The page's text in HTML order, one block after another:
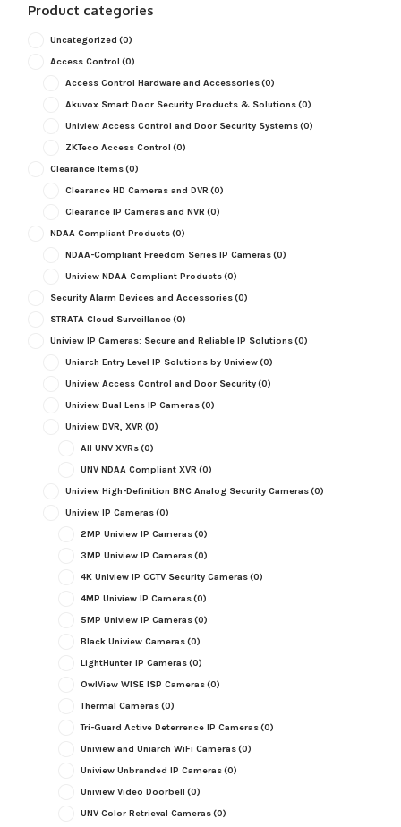
Product categories
Uncategorized (0)
Access Control (0)
Access Control Hardware and Accessories(0)
Akuvox Smart Door Security Products & Solutions(0)
Uniview Access Control and Door Security Systems(0)
ZKTeco Access Control (0)
Clearance Items(0)
Clearance HD Cameras and DVR (0)
Clearance IP Cameras and NVR (0)
NDAA Compliant Products(0)
NDAA-Compliant Freedom Series IP Cameras(0)
Uniview NDAA Compliant Products(0)
Security Alarm Devices and Accessories(0)
STRATA Cloud Surveillance(0)
Uniview IP Cameras: Secure and Reliable IP Solutions(0)
Uniarch Entry Level IP Solutions by Uniview(0)
Uniview Access Control and Door Security(0)
Uniview Dual Lens IP Cameras(0)
Uniview DVR, XVR (0)
All UNV XVRs(0)
UNV NDAA Compliant XVR (0)
Uniview High-Definition BNC Analog Security Cameras(0)
Uniview IP Cameras(0)
2MP Uniview IP Cameras(0)
3MP Uniview IP Cameras(0)
4K Uniview IP CCTV Security Cameras(0)
4MP Uniview IP Cameras(0)
5MP Uniview IP Cameras(0)
Black Uniview Cameras(0)
LightHunter IP Cameras(0)
OwlView WISE ISP Cameras(0)
Thermal Cameras(0)
Tri-Guard Active Deterrence IP Cameras(0)
Uniview and Uniarch WiFi Cameras(0)
Uniview Unbranded IP Cameras(0)
Uniview Video Doorbell (0)
UNV Color Retrieval Cameras(0)